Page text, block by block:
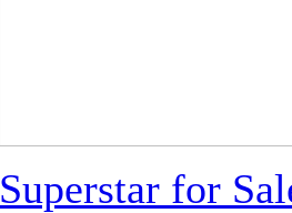
Superstar for